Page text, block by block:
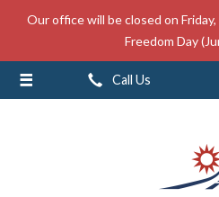
Our office will be closed on
Freedom Day
Call Us
About Us
Insurance
Service